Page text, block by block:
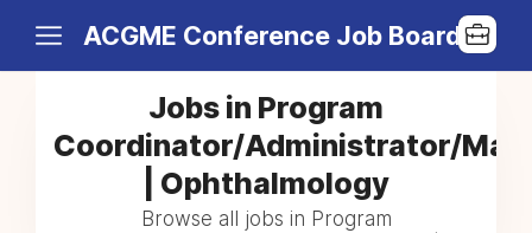
ACGME Conference Job Board
Jobs in Program
Coordinator/Administrator/
| Ophthalmology
Browse all jobs in Program